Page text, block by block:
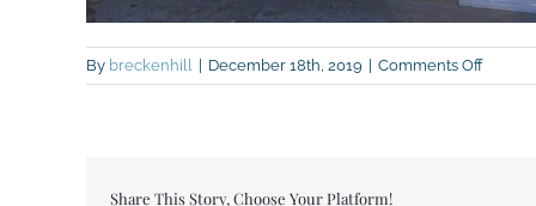
By breckenhill December 18th, 2019 Comments Offon
Share This Story, Choose Your Platform!